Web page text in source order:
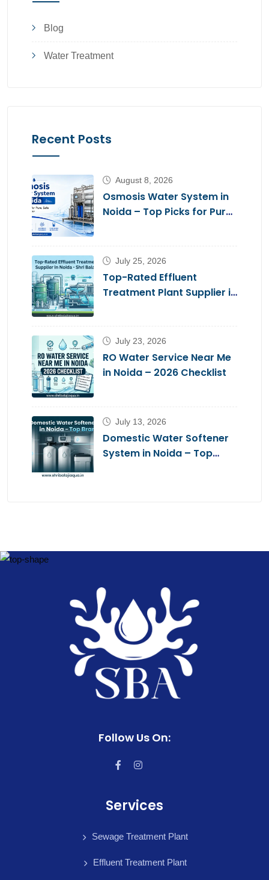
Blog
Water Treatment
Recent Posts
August 8, 2026
Osmosis Water System in
Noida – Top Picks for Pure,
July 25, 2026
Top-Rated Effluent
Treatment Plant Supplier in
July 23, 2026
RO Water Service Near Me
in Noida – 2026 Checklist
July 13, 2026
Domestic Water Softener
System in Noida – Top
Follow Us On:
Services
Sewage Treatment Plant
Effluent Treatment Plant